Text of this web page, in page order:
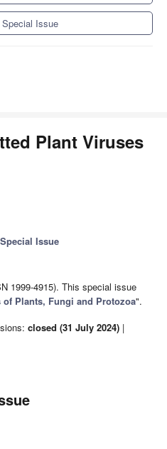
Issue
Plant Viruses
Issue
1999-4915). This special issue
of Plants, Fungi and Protozoa".
closed (31 July 2024) |